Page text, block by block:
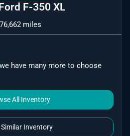
F-350 XL
miles
have many more to choose
All Inventory
Inventory